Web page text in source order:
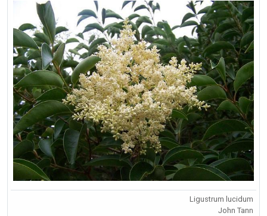
Ligustrum lucidum
John Tann